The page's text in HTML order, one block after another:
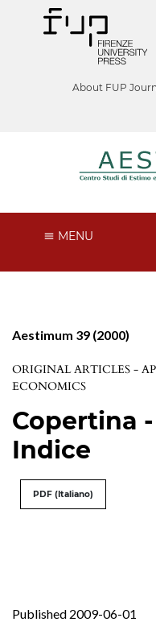
About FUP
MENU
Aestimum 39 (2000)
ORIGINAL ARTICLES -
ECONOMICS
Copertina
Indice
PDF (Italiano)
Published 2009-06-01